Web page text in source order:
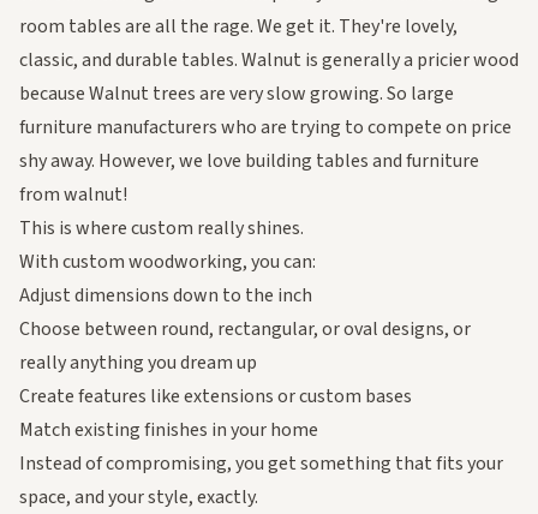
room tables are all the rage. We get it. They're lovely,
classic, and durable tables. Walnut is generally a pricier wood
because Walnut trees are very slow growing. So large
furniture manufacturers who are trying to compete on price
shy away. However, we love building tables and furniture
from walnut!
This is where custom really shines.
With custom woodworking, you can:
Adjust dimensions down to the inch
Choose between round, rectangular, or oval designs, or
really anything you dream up
Create features like extensions or custom bases
Match existing finishes in your home
Instead of compromising, you get something that fits your
space, and your style, exactly.